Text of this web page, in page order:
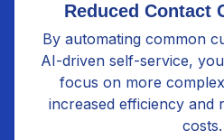
Reduced Contact
By automating common
AI-driven self-service,
focus on more
increased efficiency and
costs.